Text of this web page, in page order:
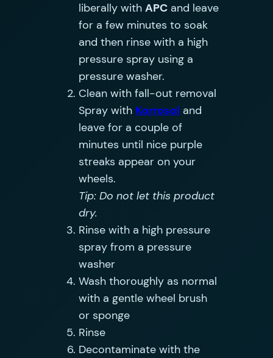
liberally with APCand leave
for a few minutes to soak
and then rinse with a high
pressure spray using a
pressure washer.
Clean with fall-out removal
Spray with Korrosol and
leave for a couple of
minutes until nice purple
streaks appear on your
wheels.
Tip: Do not let this product
dry.
Rinse with a high pressure
spray from a pressure
washer
Wash thoroughly as normal
with a gentle wheel brush
or sponge
Rinse
Decontaminate with the